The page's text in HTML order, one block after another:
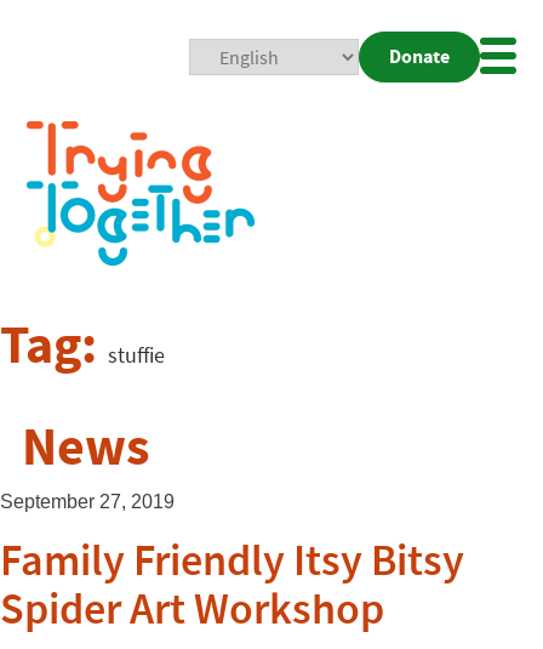
Donate
Tag: stuffie
News
September 27, 2019
Family Friendly Itsy Bitsy
Spider Art Workshop